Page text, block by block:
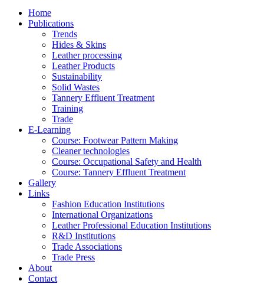
Home
Publications
Trends
Hides & Skins
Leather processing
Leather Products
Sustainability
Solid Wastes
Tannery Effluent Treatment
Training
Trade
E-Learning
Course: Footwear Pattern Making
Cleaner technologies
Course: Occupational Safety and Health
Course: Tannery Effluent Treatment
Gallery
Links
Fashion Education Institutions
International Organizations
Leather Professional Education Institutions
R&D Institutions
Trade Associations
Trade Press
About
Contact